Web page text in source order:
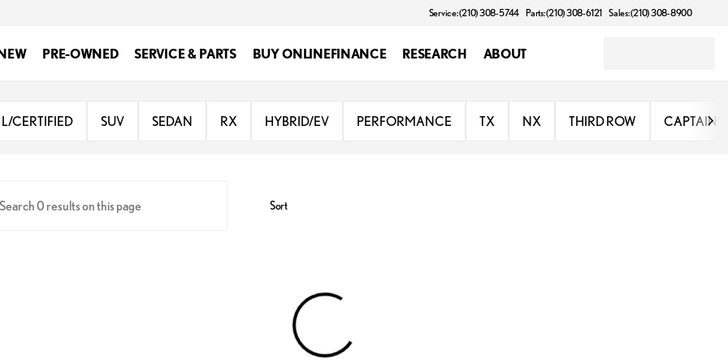
Service: (210) 308-5744 Parts: (210) 308-6121 Sales: (210) 308-8900
PRE-OWNED SERVICE & PARTS BUY ONLINEFINANCE RESEARCH ABOUT
of San Antonio
L/CERTIFIED SUV SEDAN RX HYBRID/EV PERFORMANCE TX NX THIRD ROW CAPTAINS
Sort